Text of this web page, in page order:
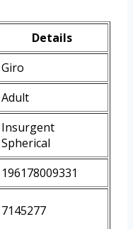
Details
Giro
Adult
Insurgent
Spherical
196178009331
7145277